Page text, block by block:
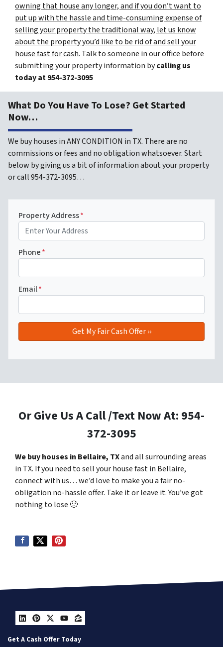
owning that house any longer, and if you don’t want to
put up with the hassle and time-consuming expense of
selling your property the traditional way, let us know
about the property you’d like to be rid of and sell your
house fast for cash. Talk to someone in our office before
submitting your property information bycalling us
today at954-372-3095
What Do You Have To Lose? Get Started
Now…
We buy houses in ANY CONDITION in TX. There are no
commissions or fees and no obligation whatsoever. Start
below by giving us a bit of information about your property
or call 954-372-3095…
Property Address*
Phone*
Email*
Or Give Us A Call /Text Now At: 954-
372-3095
We buy houses in Bellaire, TXand all surrounding areas
in TX. If you need to sell your house fast in Bellaire,
connect with us… we’d love to make you a fair no-
obligation no-hassle offer. Take it or leave it. You’ve got
nothing to lose 🙂
LinkedIn
Pinterest
Twitter
YouTube
Zillow
Get A Cash Offer Today